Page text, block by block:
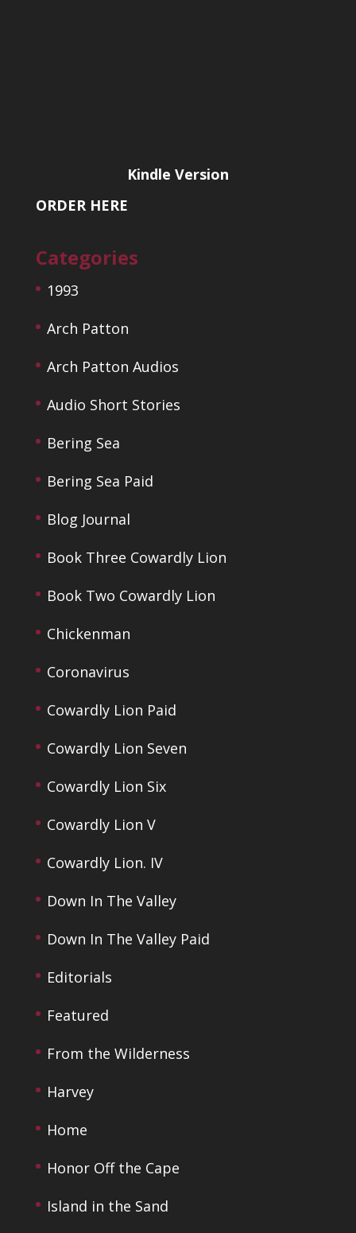
Kindle Version
ORDER HERE
Categories
1993
Arch Patton
Arch Patton Audios
Audio Short Stories
Bering Sea
Bering Sea Paid
Blog Journal
Book Three Cowardly Lion
Book Two Cowardly Lion
Chickenman
Coronavirus
Cowardly Lion Paid
Cowardly Lion Seven
Cowardly Lion Six
Cowardly Lion V
Cowardly Lion. IV
Down In The Valley
Down In The Valley Paid
Editorials
Featured
From the Wilderness
Harvey
Home
Honor Off the Cape
Island in the Sand